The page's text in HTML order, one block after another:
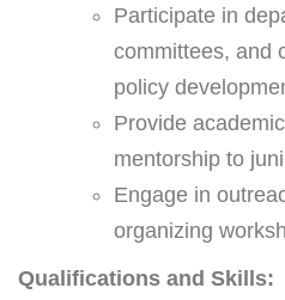
Participate in
committees, and
policy
Provide
mentorship to
Engage in
organizing
Qualifications and Skills: